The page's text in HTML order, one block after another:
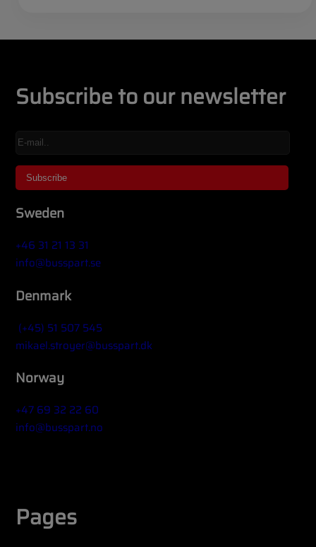
Subscribe to our newsletter
Sweden
+46 31 21 13 31
info@busspart.se
Denmark
(+45) 51 507 545
mikael.stroyer@busspart.dk
Norway
+47 69 32 22 60
info@busspart.no
Pages